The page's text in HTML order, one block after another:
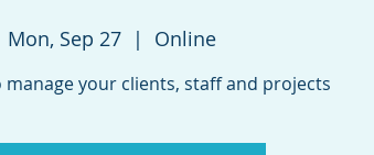
Mon, Sep 27
  |
Online
manage your clients, staff and projects